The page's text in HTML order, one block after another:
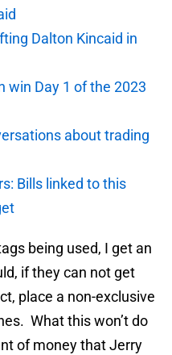
Dalton Kincaid in
win Day 1 of the 2023
about trading
Bills linked to this
being used, I get an
if they can not get
place a non-exclusive
What this won’t do
of money that Jerry